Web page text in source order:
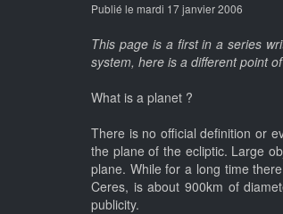
Publié le mardi 17 janvier 2006
This page is a first in a series
system, here is a different point of
What is a planet ?
There is no official definition or
the plane of the ecliptic. Large
plane. While for a long time
Ceres, is about 900km of
publicity.